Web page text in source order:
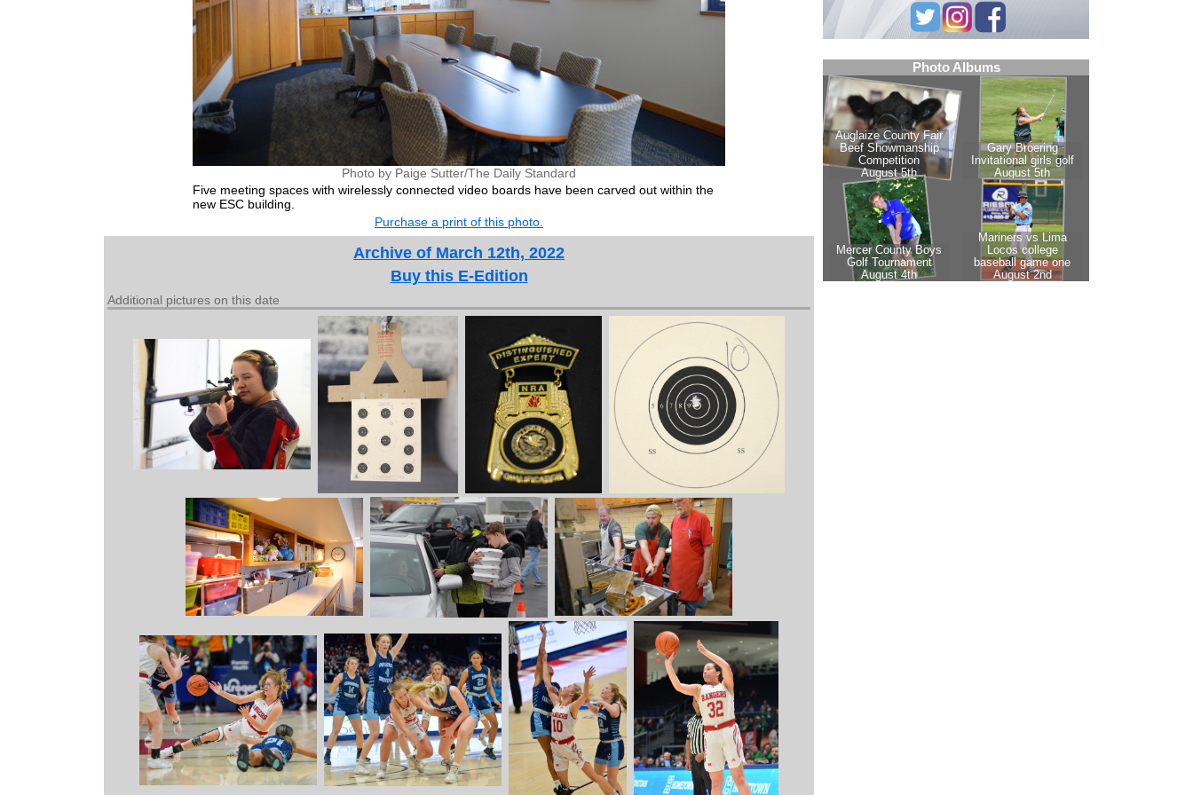
Photo by Paige Sutter/The Daily Standard
Five meeting spaces with wirelessly connected video boards have been carved out within the
new ESC building.
Purchase a print of this photo.
Archive of March 12th, 2022
Buy this E-Edition
Additional pictures on this date